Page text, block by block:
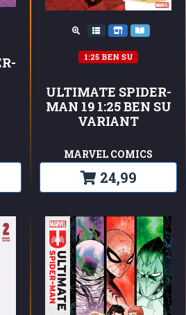
1:25 BEN SU
ULTIMATE SPIDER-
MAN 19 1:25 BEN SU
VARIANT
MARVEL COMICS
24,99